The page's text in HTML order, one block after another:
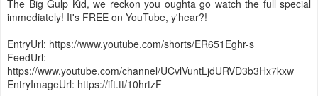
The Big Gulp Kid, we reckon you oughta go watch the full special
immediately! It's FREE on YouTube, y'hear?!
EntryUrl: https://www.youtube.com/shorts/ER651Eghr-s
FeedUrl:
https://www.youtube.com/channel/UCvlVuntLjdURVD3b3Hx7kxw
EntryImageUrl: https://ift.tt/10hrtzF